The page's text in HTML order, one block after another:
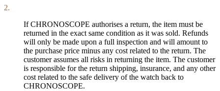
2.
If CHRONOSCOPE authorises a return, the item must be
returned in the exact same condition as it was sold. Refunds
will only be made upon a full inspection and will amount to
the purchase price minus any cost related to the return. The
customer assumes all risks in returning the item. The customer
is responsible for the return shipping, insurance, and any other
cost related to the safe delivery of the watch back to
CHRONOSCOPE.